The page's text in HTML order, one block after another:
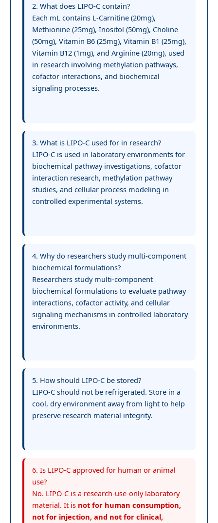
2. What does LIPO-C contain?
Each mL contains L-Carnitine (20mg),
Methionine (25mg), Inositol (50mg), Choline
(50mg), Vitamin B6 (25mg), Vitamin B1 (25mg),
Vitamin B12 (1mg), and Arginine (20mg), used
in research involving methylation pathways,
cofactor interactions, and biochemical
signaling processes.
3. What is LIPO-C used for in research?
LIPO-C is used in laboratory environments for
biochemical pathway investigations, cofactor
interaction research, methylation pathway
studies, and cellular process modeling in
controlled experimental systems.
4. Why do researchers study multi-component
biochemical formulations?
Researchers study multi-component
biochemical formulations to evaluate pathway
interactions, cofactor activity, and cellular
signaling mechanisms in controlled laboratory
environments.
5. How should LIPO-C be stored?
LIPO-C should not be refrigerated. Store in a
cool, dry environment away from light to help
preserve research material integrity.
6. Is LIPO-C approved for human or animal
use?
No. LIPO-C is a research-use-only laboratory
material. It is not for human consumption,
not for injection, and not for clinical,